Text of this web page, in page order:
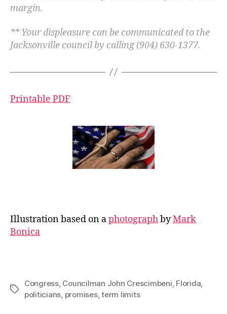
margin.
** Your displeasure can be communicated to the
Jacksonville council by calling (904) 630-1377.
Printable PDF
Illustration based on aphotographbyMark
Bonica
Tags
Congress, Councilman John Crescimbeni Florida
politicians promises,term limits